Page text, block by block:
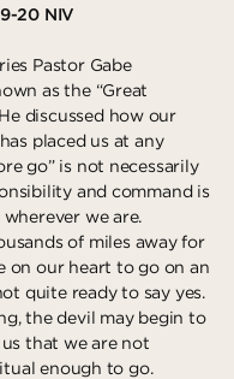
20 NIV
Pastor Gabe
as the “Great
discussed how our
placed us at any
go” is not necessarily
and command is
we are.
of miles away for
on our heart to go on an
quite ready to say yes.
the devil may begin to
that we are not
enough to go.